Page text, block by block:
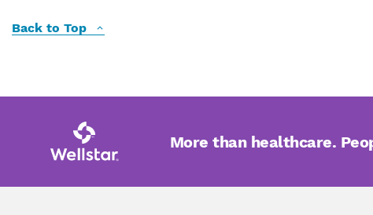
Back to Top
More than healthcare.